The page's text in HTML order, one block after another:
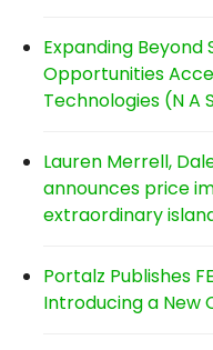
Expanding Beyond
Opportunities
Technologies (N A
Lauren Merrell,
announces price
extraordinary
Portalz Publishes
Introducing a